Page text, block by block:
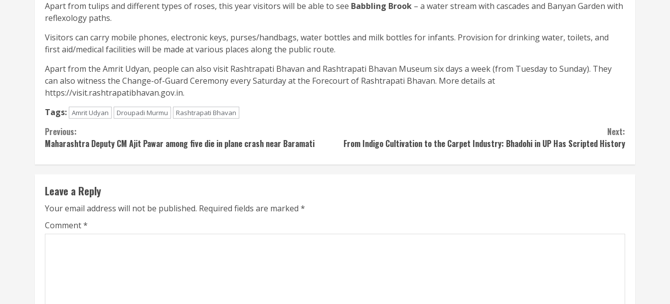
Apart from tulips and different types of roses, this year visitors will be able to see Babbling Brook – a water stream with cascades and Banyan Garden with
reflexology paths.
Visitors can carry mobile phones, electronic keys, purses/handbags, water bottles and milk bottles for infants. Provision for drinking water, toilets, and
first aid/medical facilities will be made at various places along the public route.
Apart from the Amrit Udyan, people can also visit Rashtrapati Bhavan and Rashtrapati Bhavan Museum six days a week (from Tuesday to Sunday). They
can also witness the Change-of-Guard Ceremony every Saturday at the Forecourt of Rashtrapati Bhavan. More details at
https://visit.rashtrapatibhavan.gov.in.
Tags: Amrit Udyan Droupadi Murmu Rashtrapati Bhavan
Continue
Reading
Previous:
Maharashtra Deputy CM Ajit Pawar among five die in plane crash near Baramati
Next:
From Indigo Cultivation to the Carpet Industry: Bhadohi in UP Has Scripted History
Leave a Reply
Your email address will not be published. Required fields are marked *
Comment*